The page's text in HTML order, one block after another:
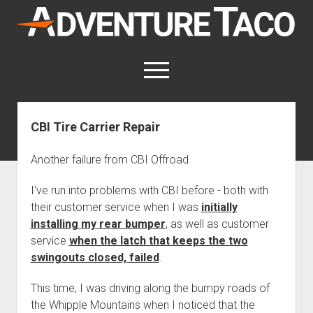
AdventureTaco
open
menu
twitterfacebookinstagram
patreon
for which I may be compensated.
Trip Reports
open
dropdown
menu
Trips by State
Trips by Destination
Trips by Year
- - - - - - - - - - - - - - - - - - - -
Mods & Maintenance
open
dropdown
menu
Mods, Maintenance & Rig Reviews (Truck Stuff)
Photography, Gear & Product Reviews (Non-Truck Stuff)
How-To
dropdown
Show All How-To Categories
dropdown
menu
Step-by-Step Replacing the Door Handle on a 1st gen
Brakes
open
About
menu
How I Got Started with Offroad Adventuring
Subscribe (free)
CBI Tire Carrier Repair
Another failure from CBI Offroad.
I've run into problems with CBI before - both with
their customer service when I was initially
installing my rear bumper, as well as customer
service when the latch that keeps the two
swingouts closed, failed.
This time, I was driving along the bumpy roads of
the Whipple Mountains when I noticed that the